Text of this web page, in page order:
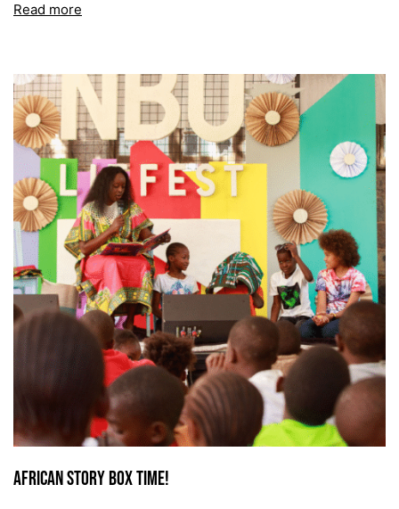
Read more
African Story Box Time!